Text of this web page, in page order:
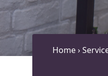
Home›